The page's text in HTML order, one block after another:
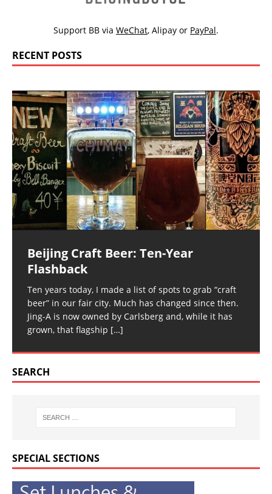
Support BB via WeChat, Alipay or PayPal.
RECENT POSTS
Beijing Craft Beer: Ten-Year
Flashback
Ten years today, I made a list of spots to grab “craft
beer” in our fair city. Much has changed since then.
Jing-A is now owned by Carlsberg and, while it has
grown, that flagship […]
SEARCH
SPECIAL SECTIONS